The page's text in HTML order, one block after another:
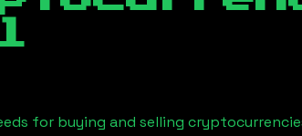
for buying and selling